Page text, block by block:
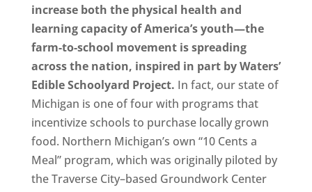
increase both the physical health and
learning capacity of America’s youth—the
farm-to-school movement is spreading
across the nation, inspired in part by Waters’
Edible Schoolyard Project. In fact, our state of
Michigan is one of four with programs that
incentivize schools to purchase locally grown
food. Northern Michigan’s own “10 Cents a
Meal” program, which was originally piloted by
the Traverse City–based Groundwork Center